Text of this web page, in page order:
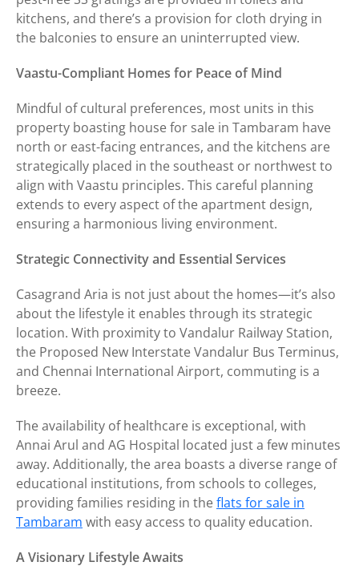
kitchens, and there’s a provision for cloth drying in
the balconies to ensure an uninterrupted view.
Vaastu-Compliant Homes for Peace of Mind
Mindful of cultural preferences, most units in this
property boasting house for sale in Tambaram have
north or east-facing entrances, and the kitchens are
strategically placed in the southeast or northwest to
align with Vaastu principles. This careful planning
extends to every aspect of the apartment design,
ensuring a harmonious living environment.
Strategic Connectivity and Essential Services
Casagrand Aria is not just about the homes—it’s also
about the lifestyle it enables through its strategic
location. With proximity to Vandalur Railway Station,
the Proposed New Interstate Vandalur Bus Terminus,
and Chennai International Airport, commuting is a
breeze.
The availability of healthcare is exceptional, with
Annai Arul and AG Hospital located just a few minutes
away. Additionally, the area boasts a diverse range of
educational institutions, from schools to colleges,
providing families residing in theflats for sale in
Tambaram with easy access to quality education.
A Visionary Lifestyle Awaits